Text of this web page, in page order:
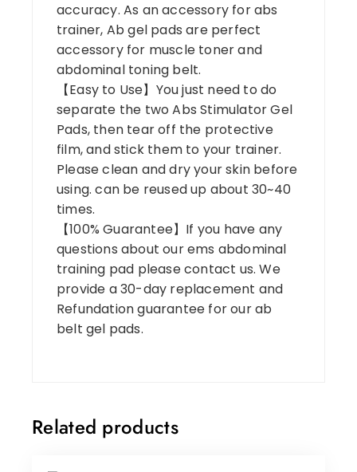
accuracy. As an accessory for abs
trainer, Ab gel pads are perfect
accessory for muscle toner and
abdominal toning belt.
【Easy to Use】You just need to do
separate the two Abs Stimulator Gel
Pads, then tear off the protective
film, and stick them to your trainer.
Please clean and dry your skin before
using. can be reused up about 30~40
times.
【100% Guarantee】If you have any
questions about our ems abdominal
training pad please contact us. We
provide a 30-day replacement and
Refundation guarantee for our ab
belt gel pads.
Related products